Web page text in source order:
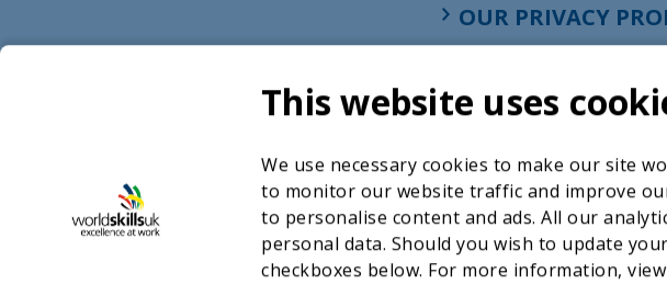
This website uses
We use necessary cookies to make our site
to monitor our website traffic and improve
to personalise content and ads. All our
personal data. Should you wish to update
checkboxes below. For more information,
OUR PRIVACY